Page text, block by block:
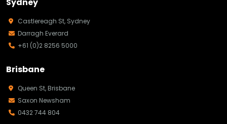
Castlereagh St, Sydney
Darragh Everard
+61 (0)2 8256 5000
Brisbane
Queen St, Brisbane
Saxon Newsham
0432 744 804